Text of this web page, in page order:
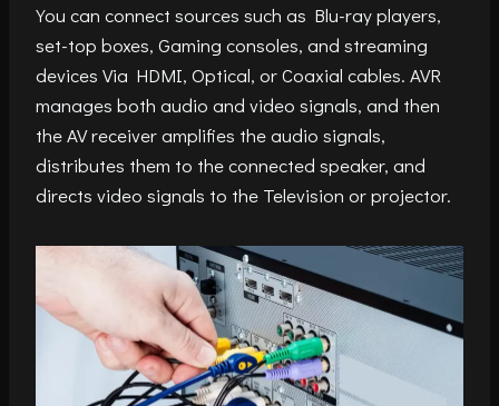
You can connect sources such as Blu-ray players,
set-top boxes, Gaming consoles, and streaming
devices Via HDMI, Optical, or Coaxial cables. AVR
manages both audio and video signals, and then
the AV receiver amplifies the audio signals,
distributes them to the connected speaker, and
directs video signals to the Television or projector.